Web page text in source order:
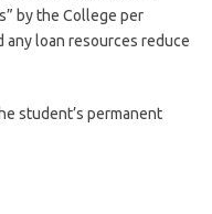
by the College per
loan resources reduce
student’s permanent